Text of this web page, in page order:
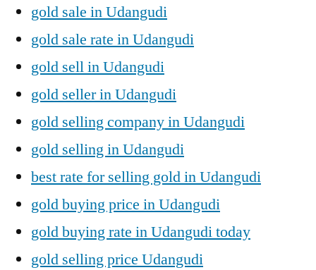
gold sale in Udangudi
gold sale rate in Udangudi
gold sell in Udangudi
gold seller in Udangudi
gold selling company in Udangudi
gold selling in Udangudi
best rate for selling gold in Udangudi
gold buying price in Udangudi
gold buying rate in Udangudi today
gold selling price Udangudi